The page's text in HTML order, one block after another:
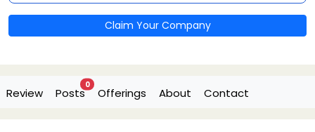
Claim Your Company
Review Posts
0
Offerings About Contact